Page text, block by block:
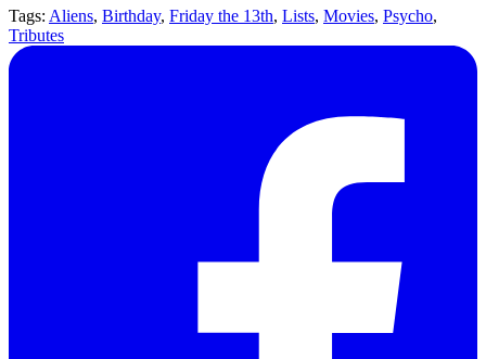
Tags: Aliens, Birthday, Friday the 13th, Lists, Movies, Psycho,
Tributes